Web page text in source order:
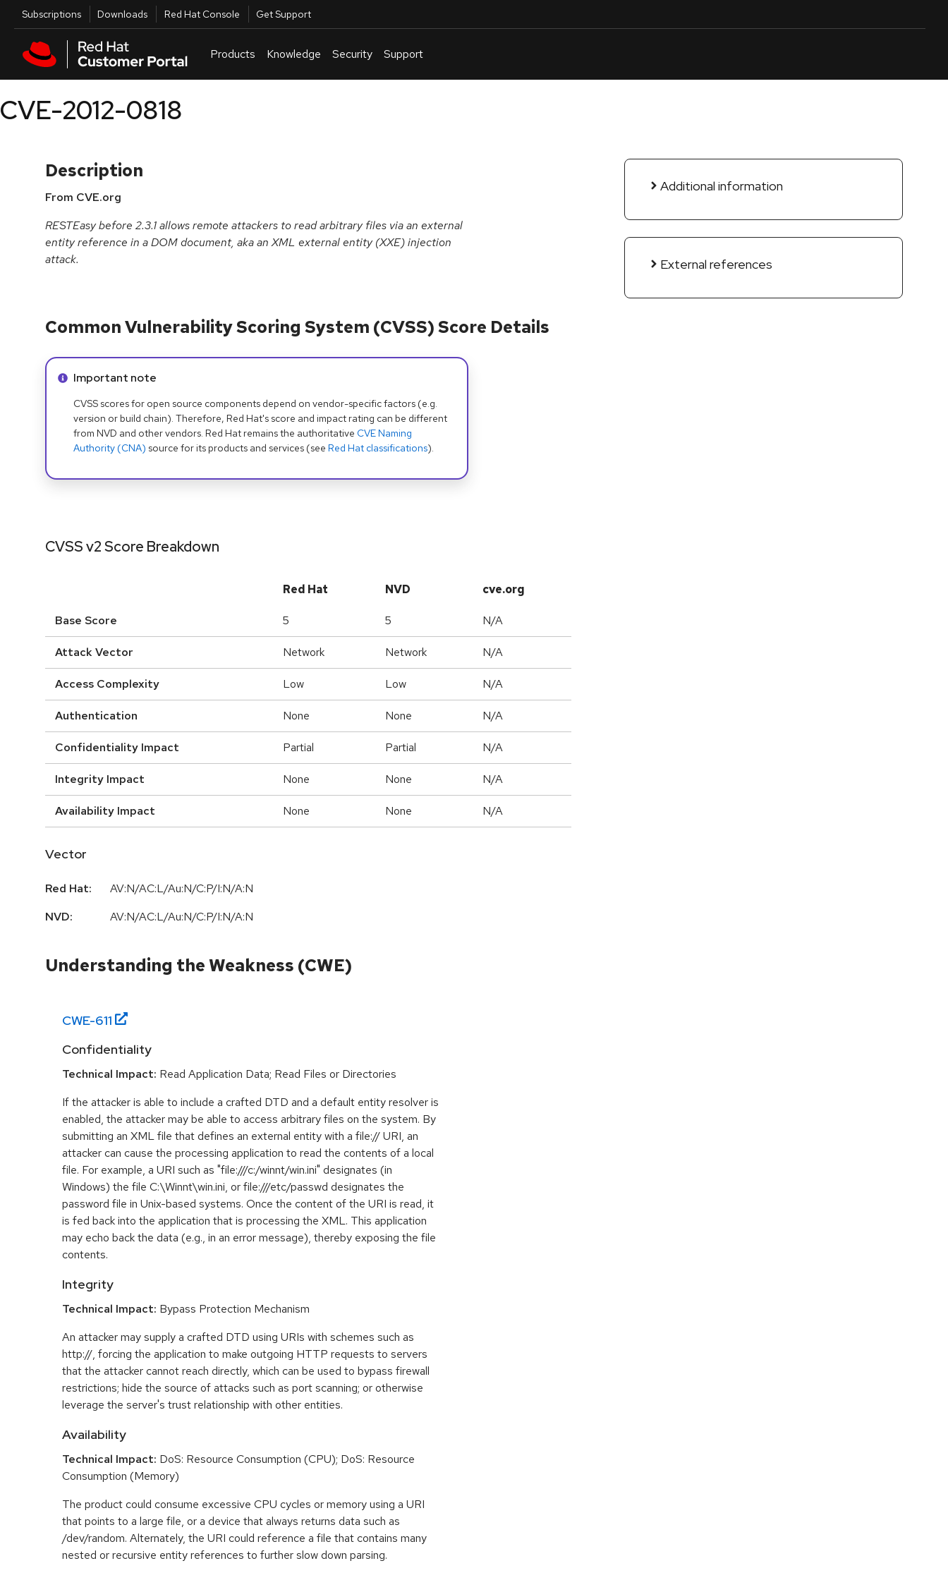
Skip to main content
Utilities
Subscriptions Downloads Red Hat Console Get Support
Products Knowledge Security Support
CVE-2012-0818
Description
From CVE.org
RESTEasy before 2.3.1 allows remote attackers to read arbitrary files via an external
entity reference in a DOM document, aka an XML external entity (XXE) injection
attack.
Additional information
External references
Common Vulnerability Scoring System (CVSS) Score Details
Info alert:
Important note
CVSS scores for open source components depend on vendor-specific factors (e.g.
version or build chain). Therefore, Red Hat's score and impact rating can be different
from NVD and other vendors. Red Hat remains the authoritative CVE Naming
Authority (CNA) source for its products and services (see Red Hat classifications).
CVSS v2 Score Breakdown
Red Hat NVD cve.org
Base Score 5 5 N/A
Attack Vector Network Network N/A
Access Complexity Low Low N/A
Authentication None None N/A
Confidentiality Impact Partial Partial N/A
Integrity Impact None None N/A
Availability Impact None None N/A
Vector
Red Hat:
AV:N/AC:L/Au:N/C:P/I:N/A:N
NVD:
AV:N/AC:L/Au:N/C:P/I:N/A:N
Understanding the Weakness (CWE)
CWE-611
Confidentiality
Technical Impact: Read Application Data; Read Files or Directories
If the attacker is able to include a crafted DTD and a default entity resolver is
enabled, the attacker may be able to access arbitrary files on the system. By
submitting an XML file that defines an external entity with a file:// URI, an
attacker can cause the processing application to read the contents of a local
file. For example, a URI such as "file:///c:/winnt/win.ini" designates (in
Windows) the file C:\Winnt\win.ini, or file:///etc/passwd designates the
password file in Unix-based systems. Once the content of the URI is read, it
is fed back into the application that is processing the XML. This application
may echo back the data (e.g., in an error message), thereby exposing the file
contents.
Integrity
Technical Impact: Bypass Protection Mechanism
An attacker may supply a crafted DTD using URIs with schemes such as
http://, forcing the application to make outgoing HTTP requests to servers
that the attacker cannot reach directly, which can be used to bypass firewall
restrictions; hide the source of attacks such as port scanning; or otherwise
leverage the server's trust relationship with other entities.
Availability
Technical Impact: DoS: Resource Consumption (CPU); DoS: Resource
Consumption (Memory)
The product could consume excessive CPU cycles or memory using a URI
that points to a large file, or a device that always returns data such as
/dev/random. Alternately, the URI could reference a file that contains many
nested or recursive entity references to further slow down parsing.